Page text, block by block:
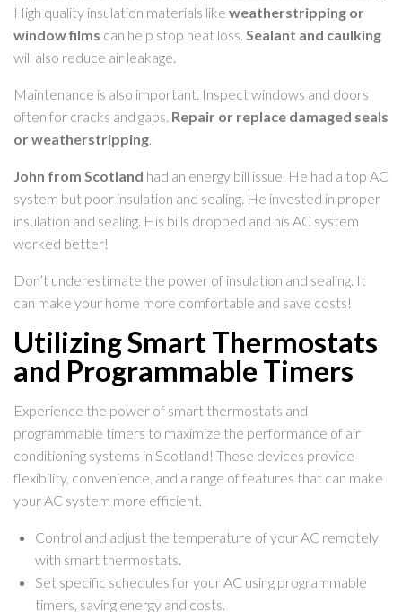
High quality insulation materials like weatherstripping or
window films can help stop heat loss. Sealant and caulking
will also reduce air leakage.
Maintenance is also important. Inspect windows and doors
often for cracks and gaps. Repair or replace damaged seals
or weatherstripping.
John from Scotland had an energy bill issue. He had a top AC
system but poor insulation and sealing. He invested in proper
insulation and sealing. His bills dropped and his AC system
worked better!
Don’t underestimate the power of insulation and sealing. It
can make your home more comfortable and save costs!
Utilizing Smart Thermostats
and Programmable Timers
Experience the power of smart thermostats and
programmable timers to maximize the performance of air
conditioning systems in Scotland! These devices provide
flexibility, convenience, and a range of features that can make
your AC system more efficient.
Control and adjust the temperature of your AC remotely
with smart thermostats.
Set specific schedules for your AC using programmable
timers, saving energy and costs.